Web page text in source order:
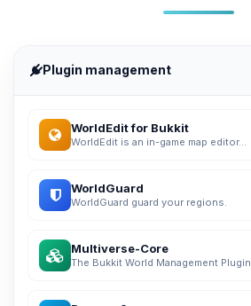
Plugin management
WorldEdit for Bukkit
WorldEdit is an in-game map editor...
WorldGuard
WorldGuard guard your regions.
Multiverse-Core
The Bukkit World Management Plugin